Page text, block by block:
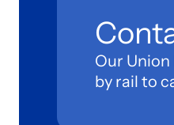
Our Union
by rail to